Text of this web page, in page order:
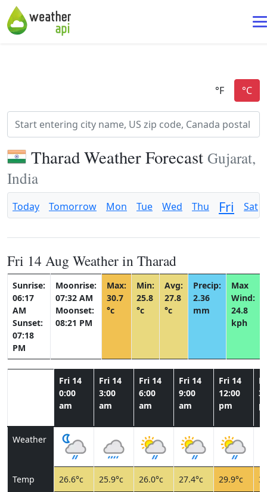
Tharad Weather Forecast Gujarat,
India
Today Tomorrow Mon Tue Wed Thu Fri Sat
Fri 14 Aug Weather in Tharad
Sunrise:
06:17
AM
Sunset:
07:18
PM
Moonrise:
07:32 AM
Moonset:
08:21 PM
Max:
30.7
°c
Min:
25.8
°c
Avg:
27.8
°c
Precip:
2.36
mm
Max
Wind:
24.8
kph
Fri 14
0:00
am
Fri 14
3:00
am
Fri 14
6:00
am
Fri 14
9:00
am
Fri 14
12:00
pm
Weather
Temp 26.6°c 25.9°c 26.0°c 27.4°c 29.9°c